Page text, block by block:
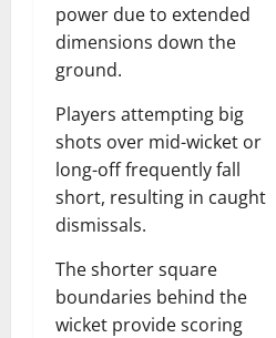
power due to extended
dimensions down the
ground.
Players attempting big
shots over mid-wicket or
long-off frequently fall
short, resulting in caught
dismissals.
The shorter square
boundaries behind the
wicket provide scoring